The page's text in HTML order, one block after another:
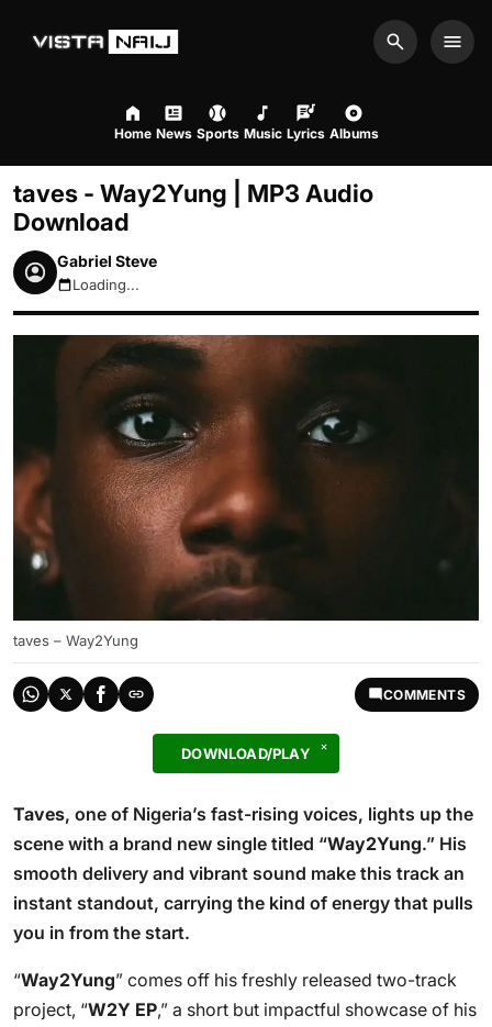
Search
Home News Sports Music Lyrics Albums
taves - Way2Yung | MP3 Audio
Download
Gabriel Steve
August 6, 2026 8:32pm
Loading...
taves – Way2Yung
COMMENTS
DOWNLOAD/PLAY
Taves, one of Nigeria’s fast-rising voices, lights up the
scene with a brand new single titled “Way2Yung.” His
smooth delivery and vibrant sound make this track an
instant standout, carrying the kind of energy that pulls
you in from the start.
“Way2Yung” comes off his freshly released two-track
project, “W2Y EP,” a short but impactful showcase of his